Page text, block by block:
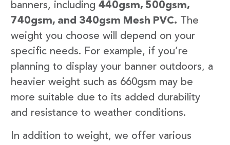
banners, including 440gsm, 500gsm,
740gsm, and 340gsm Mesh PVC. The
weight you choose will depend on your
specific needs. For example, if you’re
planning to display your banner outdoors, a
heavier weight such as 660gsm may be
more suitable due to its added durability
and resistance to weather conditions.
In addition to weight, we offer various